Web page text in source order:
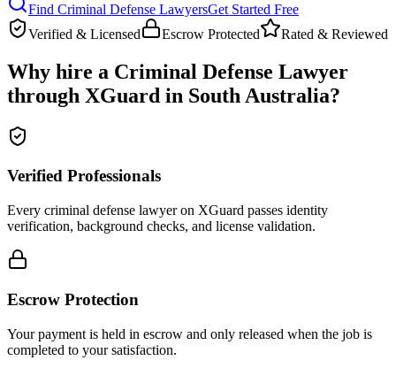
Find Criminal Defense LawyersGet Started Free
Verified & Licensed
Escrow Protected Rated & Reviewed
Why hire a Criminal Defense Lawyer
through XGuard in South Australia?
Verified Professionals
Every criminal defense lawyer on XGuard passes identity
verification, background checks, and license validation.
Escrow Protection
Your payment is held in escrow and only released when the job is
completed to your satisfaction.